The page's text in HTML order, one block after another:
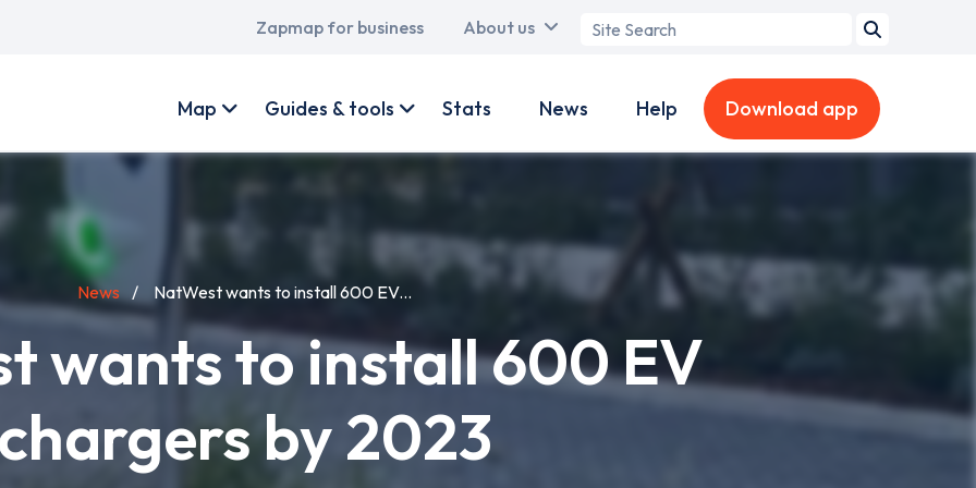
Main
Zapmap for business About us
Search
account
Map Guides & tools Stats News Help Download app
News NatWest wants to install 600 EV...
wants to install 600 EV
chargers by 2023